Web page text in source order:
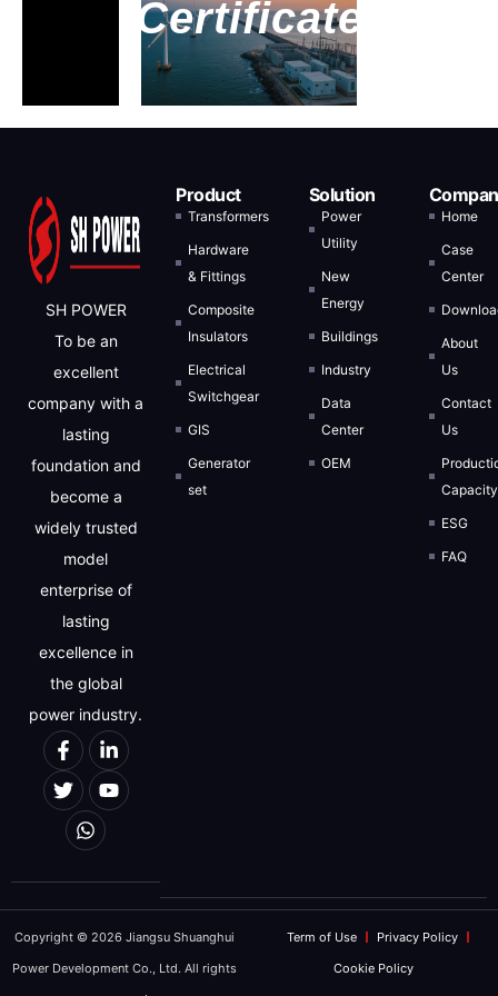
Full Name
Email Address
Message
We will strictly protect the security of
Certificate
SH POWER
To be an
excellent
company with a
lasting
foundation and
become a
widely trusted
model
enterprise of
lasting
excellence in
the global
power industry.
Product
Transformers
Hardware
& Fittings
Composite
Insulators
Electrical
Switchgear
GIS
Generator
set
Solution
Power
Utility
New
Energy
Buildings
Industry
Data
Center
OEM
Home
Case
Center
About
Us
Contact
Us
Capacity
ESG
FAQ
Copyright © 2026 Jiangsu Shuanghui
Power Development Co., Ltd. All rights
Term of Use
Privacy Policy
Cookie Policy